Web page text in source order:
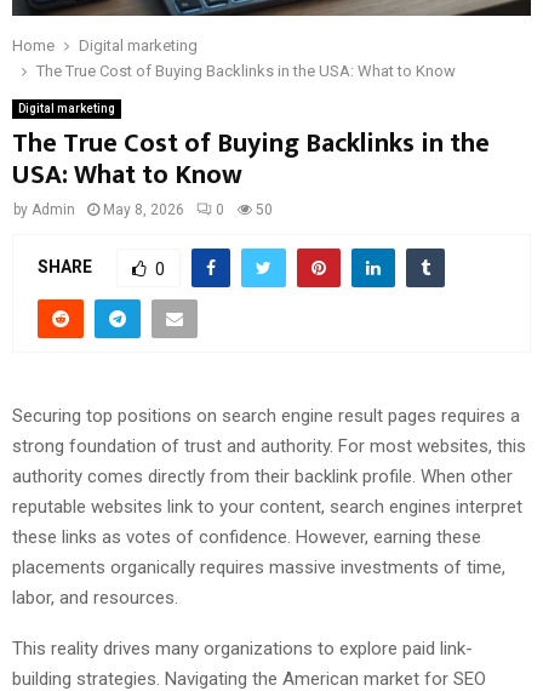
Home
Digital marketing
The True Cost of Buying Backlinks in the USA: What to Know
Digital marketing
The True Cost of Buying Backlinks in the
USA: What to Know
by Admin May 8, 2026 0 50
SHARE 0
Securing top positions on search engine result pages requires a
strong foundation of trust and authority. For most websites, this
authority comes directly from their backlink profile. When other
reputable websites link to your content, search engines interpret
these links as votes of confidence. However, earning these
placements organically requires massive investments of time,
labor, and resources.
This reality drives many organizations to explore paid link-
building strategies. Navigating the American market for SEO